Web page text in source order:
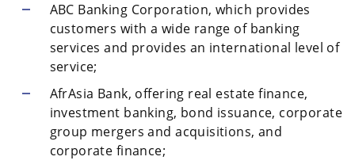
ABC Banking Corporation, which provides
customers with a wide range of banking
services and provides an international level of
service;
AfrAsia Bank, offering real estate finance,
investment banking, bond issuance, corporate
group mergers and acquisitions, and
corporate finance;